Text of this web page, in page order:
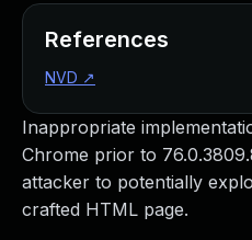
Inappropriate
Chrome prior to
attacker to potentially
crafted HTML page.
References
NVD ↗